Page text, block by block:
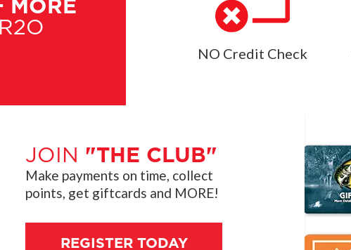
MORE
NO Credit Check
JOIN "THE CLUB"
Make payments on time, collect
points, get giftcards and MORE!
REGISTER TODAY